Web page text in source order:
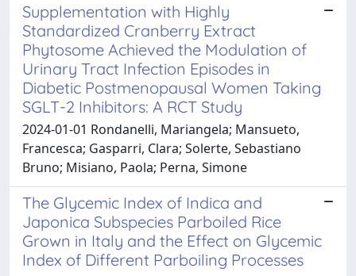
Supplementation with Highly
Standardized Cranberry Extract
Phytosome Achieved the Modulation of
Urinary Tract Infection Episodes in
Diabetic Postmenopausal Women Taking
SGLT-2 Inhibitors: A RCT Study
2024-01-01 Rondanelli, Mariangela; Mansueto,
Francesca; Gasparri, Clara; Solerte, Sebastiano
Bruno; Misiano, Paola; Perna, Simone
The Glycemic Index of Indica and
Japonica Subspecies Parboiled Rice
Grown in Italy and the Effect on Glycemic
Index of Different Parboiling Processes